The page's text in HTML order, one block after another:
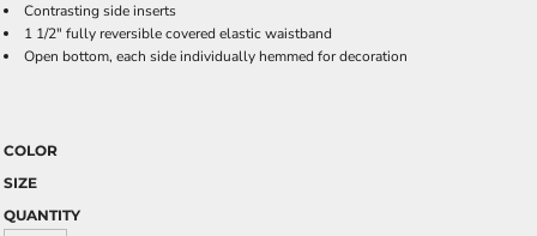
Contrasting side inserts
1 1/2" fully reversible covered elastic waistband
Open bottom, each side individually hemmed for decoration
COLOR
SIZE
QUANTITY